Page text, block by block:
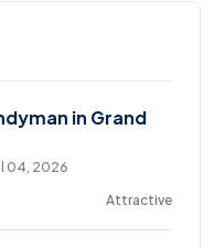
in Grand
04, 2026
Attractive